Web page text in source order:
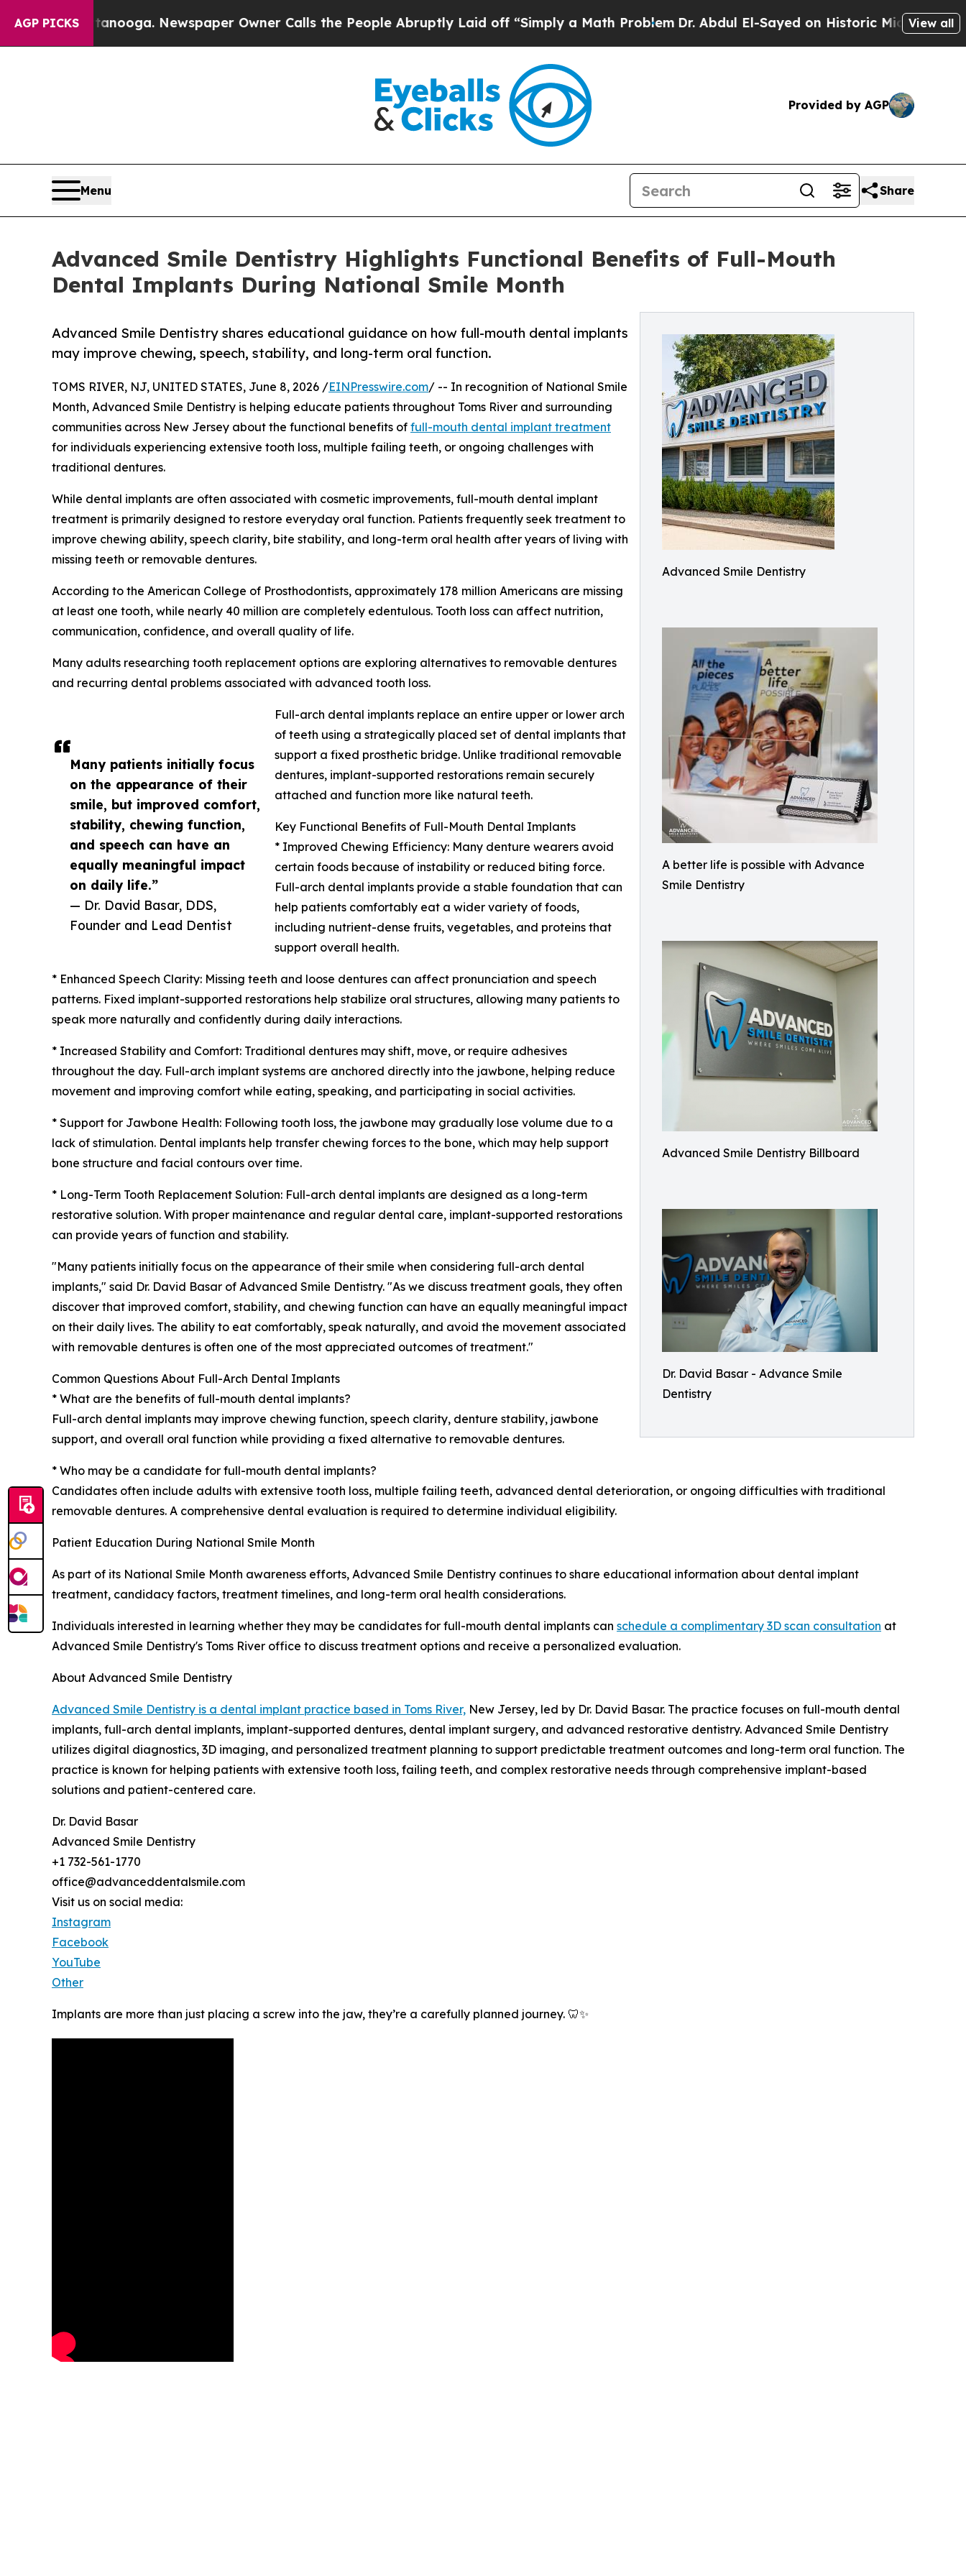
AGP PICKSNewspaper Owner Calls the People Abruptly Laid off “Simply a Math Problem Dr. Abdul El-Sayed on Historic Michigan Win: “People
View all
Provided by AGP
Menu Share
Advanced Smile Dentistry Highlights Functional Benefits of Full-Mouth
Dental Implants During National Smile Month
Advanced Smile Dentistry
A better life is possible with Advance
Smile Dentistry
Advanced Smile Dentistry Billboard
Dr. David Basar - Advance Smile
Dentistry
Advanced Smile Dentistry shares educational guidance on how full-mouth dental implants
may improve chewing, speech, stability, and long-term oral function.
Many patients initially focus
on the appearance of their
smile, but improved comfort,
stability, chewing function,
and speech can have an
equally meaningful impact
on daily life.”
— Dr. David Basar, DDS,
Founder and Lead Dentist
TOMS RIVER, NJ, UNITED STATES, June 8, 2026 /EINPresswire.com/ -- In recognition of National Smile
Month, Advanced Smile Dentistry is helping educate patients throughout Toms River and surrounding
communities across New Jersey about the functional benefits of full-mouth dental implant treatment
for individuals experiencing extensive tooth loss, multiple failing teeth, or ongoing challenges with
traditional dentures.
While dental implants are often associated with cosmetic improvements, full-mouth dental implant
treatment is primarily designed to restore everyday oral function. Patients frequently seek treatment to
improve chewing ability, speech clarity, bite stability, and long-term oral health after years of living with
missing teeth or removable dentures.
According to the American College of Prosthodontists, approximately 178 million Americans are missing
at least one tooth, while nearly 40 million are completely edentulous. Tooth loss can affect nutrition,
communication, confidence, and overall quality of life.
Many adults researching tooth replacement options are exploring alternatives to removable dentures
and recurring dental problems associated with advanced tooth loss.
Full-arch dental implants replace an entire upper or lower arch
of teeth using a strategically placed set of dental implants that
support a fixed prosthetic bridge. Unlike traditional removable
dentures, implant-supported restorations remain securely
attached and function more like natural teeth.
Key Functional Benefits of Full-Mouth Dental Implants
* Improved Chewing Efficiency: Many denture wearers avoid
certain foods because of instability or reduced biting force.
Full-arch dental implants provide a stable foundation that can
help patients comfortably eat a wider variety of foods,
including nutrient-dense fruits, vegetables, and proteins that
support overall health.
* Enhanced Speech Clarity: Missing teeth and loose dentures can affect pronunciation and speech
patterns. Fixed implant-supported restorations help stabilize oral structures, allowing many patients to
speak more naturally and confidently during daily interactions.
* Increased Stability and Comfort: Traditional dentures may shift, move, or require adhesives
throughout the day. Full-arch implant systems are anchored directly into the jawbone, helping reduce
movement and improving comfort while eating, speaking, and participating in social activities.
* Support for Jawbone Health: Following tooth loss, the jawbone may gradually lose volume due to a
lack of stimulation. Dental implants help transfer chewing forces to the bone, which may help support
bone structure and facial contours over time.
* Long-Term Tooth Replacement Solution: Full-arch dental implants are designed as a long-term
restorative solution. With proper maintenance and regular dental care, implant-supported restorations
can provide years of function and stability.
"Many patients initially focus on the appearance of their smile when considering full-arch dental
implants," said Dr. David Basar of Advanced Smile Dentistry. "As we discuss treatment goals, they often
discover that improved comfort, stability, and chewing function can have an equally meaningful impact
on their daily lives. The ability to eat comfortably, speak naturally, and avoid the movement associated
with removable dentures is often one of the most appreciated outcomes of treatment."
Common Questions About Full-Arch Dental Implants
* What are the benefits of full-mouth dental implants?
Full-arch dental implants may improve chewing function, speech clarity, denture stability, jawbone
support, and overall oral function while providing a fixed alternative to removable dentures.
* Who may be a candidate for full-mouth dental implants?
Candidates often include adults with extensive tooth loss, multiple failing teeth, advanced dental deterioration, or ongoing difficulties with traditional
removable dentures. A comprehensive dental evaluation is required to determine individual eligibility.
Patient Education During National Smile Month
As part of its National Smile Month awareness efforts, Advanced Smile Dentistry continues to share educational information about dental implant
treatment, candidacy factors, treatment timelines, and long-term oral health considerations.
Individuals interested in learning whether they may be candidates for full-mouth dental implants can schedule a complimentary 3D scan consultation at
Advanced Smile Dentistry's Toms River office to discuss treatment options and receive a personalized evaluation.
About Advanced Smile Dentistry
Advanced Smile Dentistry is a dental implant practice based in Toms River, New Jersey, led by Dr. David Basar. The practice focuses on full-mouth dental
implants, full-arch dental implants, implant-supported dentures, dental implant surgery, and advanced restorative dentistry. Advanced Smile Dentistry
utilizes digital diagnostics, 3D imaging, and personalized treatment planning to support predictable treatment outcomes and long-term oral function. The
practice is known for helping patients with extensive tooth loss, failing teeth, and complex restorative needs through comprehensive implant-based
solutions and patient-centered care.
Dr. David Basar
Advanced Smile Dentistry
+1 732-561-1770
office@advanceddentalsmile.com
Visit us on social media:
Instagram
Facebook
YouTube
Other
Implants are more than just placing a screw into the jaw, they’re a carefully planned journey. 🦷✨